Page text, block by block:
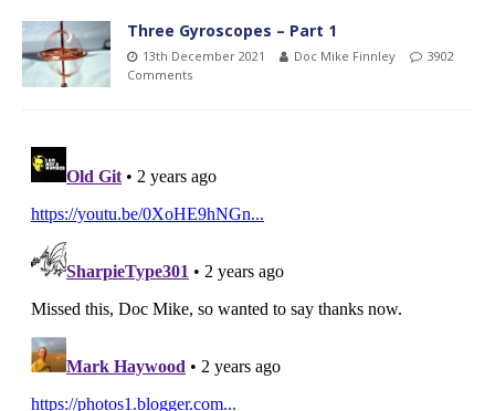
Three Gyroscopes – Part 1
13th December 2021 Doc Mike Finnley
3902
Comments